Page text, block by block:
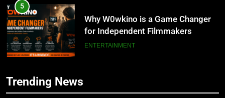
5
Why W0wkino is a Game Changer
for Independent Filmmakers
ENTERTAINMENT
and Modern Relevance
Trending News
5